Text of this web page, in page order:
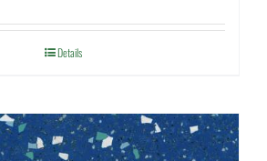
Details